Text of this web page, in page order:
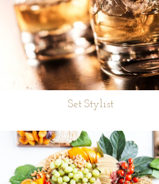
Set Stylist